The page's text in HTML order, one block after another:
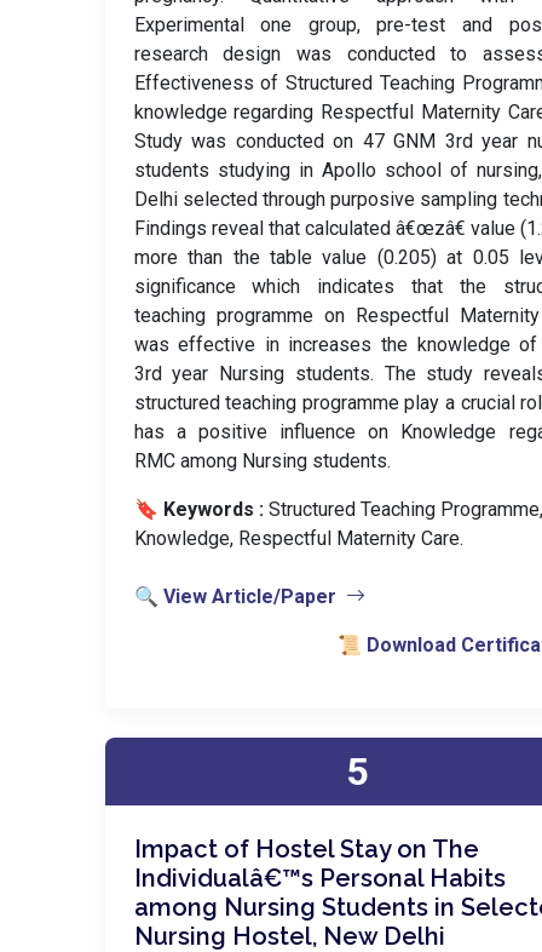
Experimental one group, pre-test and
research design was conducted to
Effectiveness of Structured Teaching
knowledge regarding Respectful Maternity
Study was conducted on 47 GNM 3rd year
students studying in Apollo school of
Delhi selected through purposive sampling
Findings reveal that calculated â€œzâ€ value
more than the table value (0.205) at 0.05
significance which indicates that the
teaching programme on Respectful
was effective in increases the knowledge of
3rd year Nursing students. The study
structured teaching programme play a crucial
has a positive influence on Knowledge
RMC among Nursing students.
🔖 Keywords :️ Structured Teaching Programme,
Knowledge, Respectful Maternity Care.
🔍 View Article/Paper
📜 Download
5
Impact of Hostel Stay on The
Individualâ€™s Personal Habits
among Nursing Students in
Nursing Hostel, New Delhi